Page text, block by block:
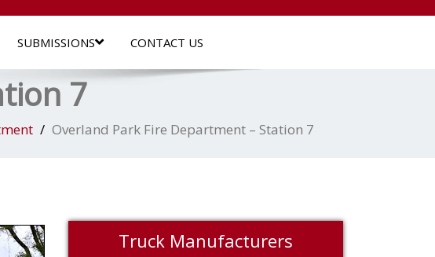
SUBMISSIONS CONTACT US
7
Overland Park Fire Department – Station 7
Truck Manufacturers